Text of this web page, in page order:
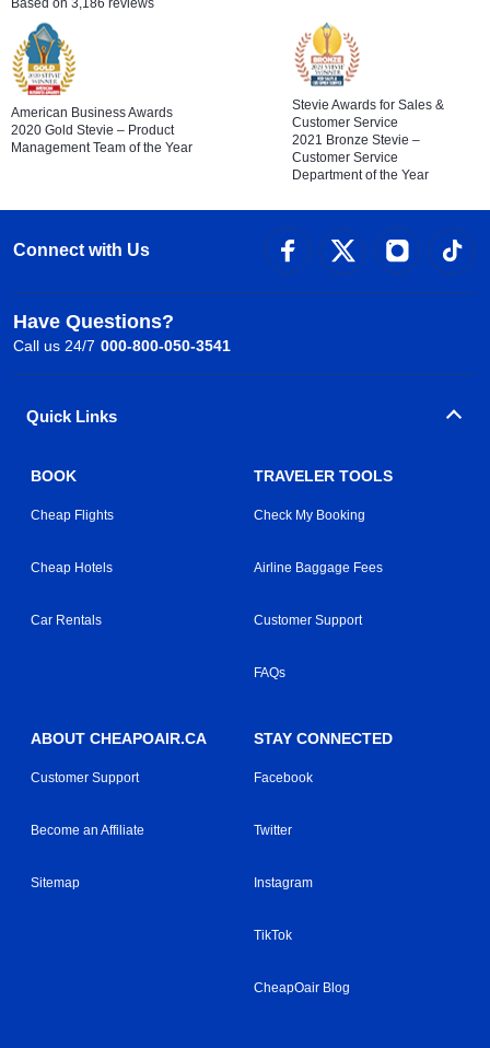
Based on 3,186 reviews
American Business Awards
2020 Gold Stevie – Product
Management Team of the Year
Stevie Awards for Sales &
Customer Service
2021 Bronze Stevie –
Customer Service
Department of the Year
Connect with Us
Have Questions?
Call us 24/7 000-800-050-3541
Quick Links
BOOK
Cheap Flights
Cheap Hotels
Car Rentals
TRAVELER TOOLS
Check My Booking
Airline Baggage Fees
Customer Support
FAQs
ABOUT CHEAPOAIR.CA
Customer Support
Become an Affiliate
Sitemap
STAY CONNECTED
Facebook
Twitter
Instagram
TikTok
CheapOair Blog